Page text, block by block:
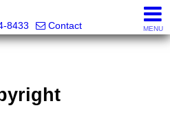
8433
Contact MENU